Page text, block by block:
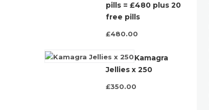
pills = £480 plus 20
free pills
£480.00
Kamagra
Jellies x 250
£350.00